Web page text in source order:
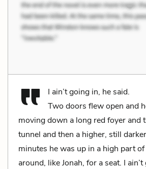
I ain’t going in, he said.
Two doors flew open and
moving down a long red foyer and
tunnel and then a higher, still
minutes he was up in a high part
around, like Jonah, for a seat. I